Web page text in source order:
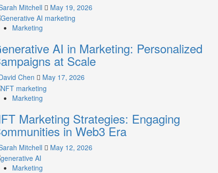
Mitchell May 19, 2026
Marketing
AI in Marketing: Personalized
at Scale
Chen May 17, 2026
Marketing
Marketing Strategies: Engaging
in Web3 Era
Mitchell May 12, 2026
Marketing